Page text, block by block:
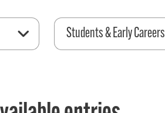
Students & Early Careers